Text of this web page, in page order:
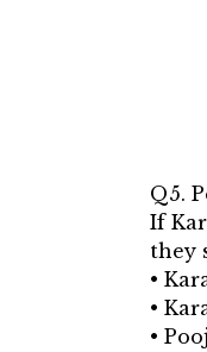
Q5.
If
they
•
•
•